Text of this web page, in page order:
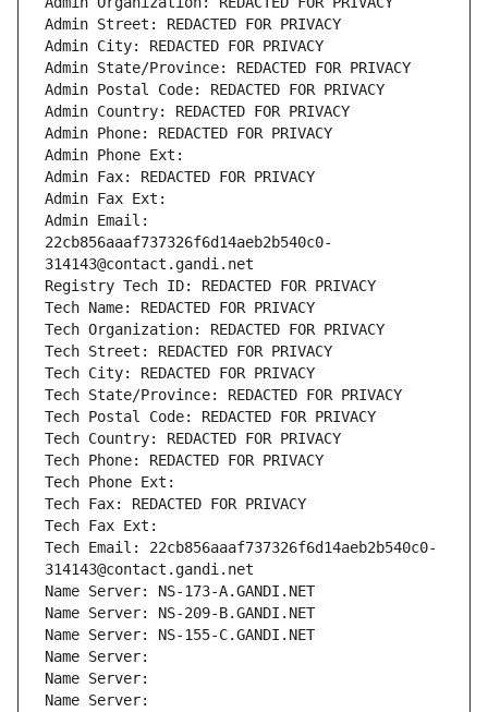
Admin Street: REDACTED FOR PRIVACY
Admin City: REDACTED FOR PRIVACY
Admin State/Province: REDACTED FOR PRIVACY
Admin Postal Code: REDACTED FOR PRIVACY
Admin Country: REDACTED FOR PRIVACY
Admin Phone: REDACTED FOR PRIVACY
Admin Phone Ext:
Admin Fax: REDACTED FOR PRIVACY
Admin Fax Ext:
Admin Email:
22cb856aaaf737326f6d14aeb2b540c0-
314143@contact.gandi.net
Registry Tech ID: REDACTED FOR PRIVACY
Tech Name: REDACTED FOR PRIVACY
Tech Organization: REDACTED FOR PRIVACY
Tech Street: REDACTED FOR PRIVACY
Tech City: REDACTED FOR PRIVACY
Tech State/Province: REDACTED FOR PRIVACY
Tech Postal Code: REDACTED FOR PRIVACY
Tech Country: REDACTED FOR PRIVACY
Tech Phone: REDACTED FOR PRIVACY
Tech Phone Ext:
Tech Fax: REDACTED FOR PRIVACY
Tech Fax Ext:
Tech Email: 22cb856aaaf737326f6d14aeb2b540c0-
314143@contact.gandi.net
Name Server: NS-173-A.GANDI.NET
Name Server: NS-209-B.GANDI.NET
Name Server: NS-155-C.GANDI.NET
Name Server:
Name Server:
Name Server: